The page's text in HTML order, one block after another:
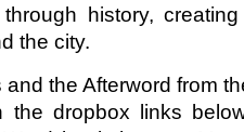
history,
the city.
the Afterword from
the dropbox links